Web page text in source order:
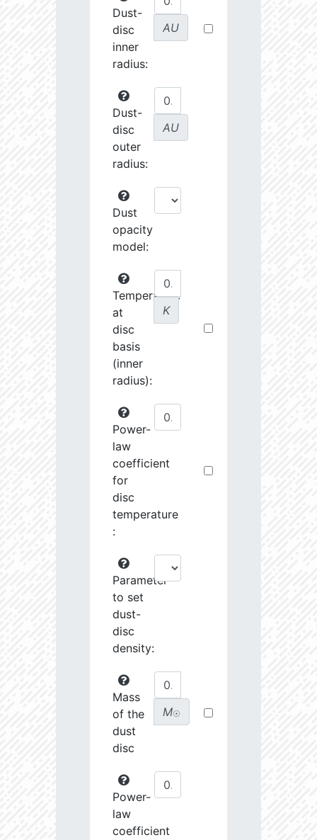
Dust-
disc
inner
radius:
AU
Dust-
disc
outer
radius:
AU
Dust
opacity
model:
Temperature
at
disc
basis
(inner
radius):
K
Power-
law
coefficient
for
disc
temperature
:
Parameter
to set
dust-
disc
density:
Mass
of the
dust
disc
M☉
Power-
law
coefficient